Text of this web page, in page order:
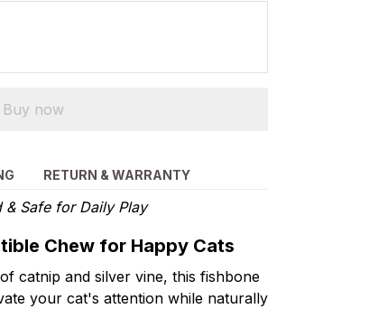
Buy now
RETURN & WARRANTY
& Safe for Daily Play
Chew for Happy Cats
catnip and silver vine, this fishbone
your cat's attention while naturally